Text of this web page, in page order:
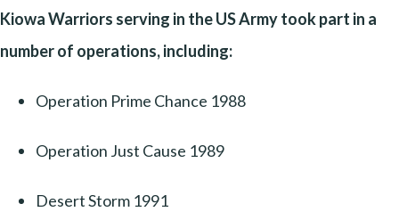
Kiowa Warriors serving in the US Army took part in a
number of operations, including:
Operation Prime Chance 1988
Operation Just Cause 1989
Desert Storm 1991